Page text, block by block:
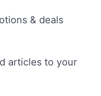
& deals
articles to your